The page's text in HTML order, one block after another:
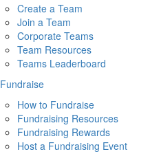
Create a Team
Join a Team
Corporate Teams
Team Resources
Teams Leaderboard
Fundraise
How to Fundraise
Fundraising Resources
Fundraising Rewards
Host a Fundraising Event